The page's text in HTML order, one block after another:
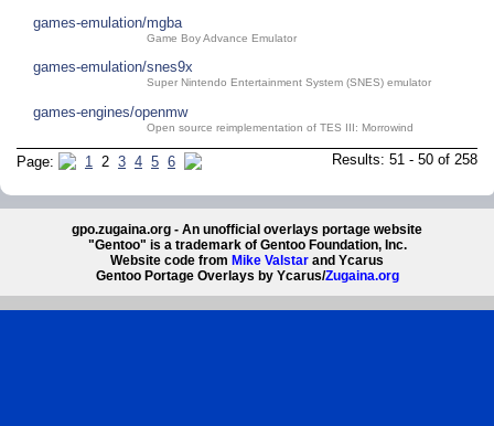
games-emulation/mgba
Game Boy Advance Emulator
games-emulation/snes9x
Super Nintendo Entertainment System (SNES) emulator
games-engines/openmw
Open source reimplementation of TES III: Morrowind
Results: 51 - 50 of 258
Page: 1 2 3 4 5 6
gpo.zugaina.org - An unofficial overlays portage website
"Gentoo" is a trademark of Gentoo Foundation, Inc.
Website code from Mike Valstar and Ycarus
Gentoo Portage Overlays by Ycarus/Zugaina.org